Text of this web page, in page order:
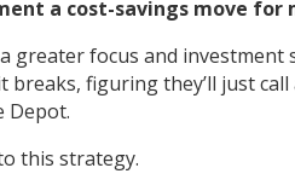
a cost-savings move for
greater focus and
figuring they’ll just
Depot.
this strategy.